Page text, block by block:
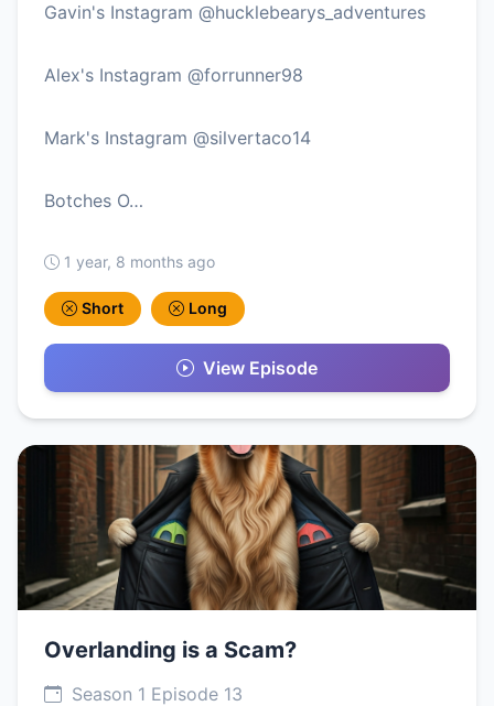
Gavin's Instagram @hucklebearys_adventures
Alex's Instagram @forrunner98
Mark's Instagram @silvertaco14
Botches O…
1 year, 8 months ago
Short Long
View Episode
Overlanding is a Scam?
Season 1 Episode 13